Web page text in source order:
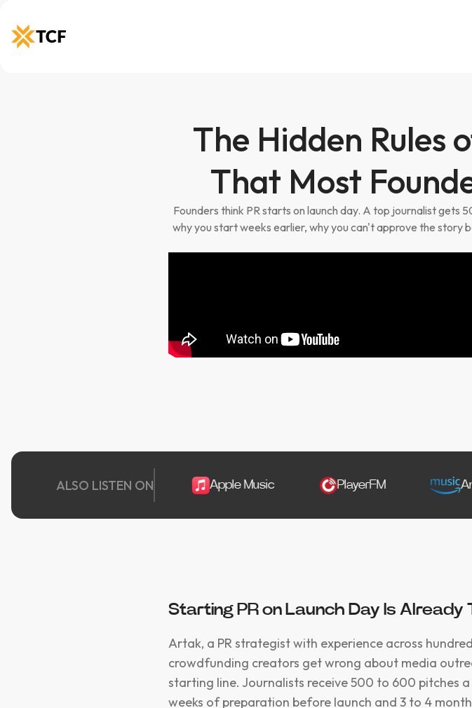
The Hidden Rules
That Most
Founders think PR starts on launch day. A top journalist
why you start weeks earlier, why you can't approve the story
ALSO LISTEN ON
Spotify Apple Music PlayerFM Amazon
Starting PR on Launch Day Is Already
Artak, a PR strategist with experience across
crowdfunding creators get wrong about media
starting line. Journalists receive 500 to 600 pitches
weeks of preparation before launch and 3 to 4